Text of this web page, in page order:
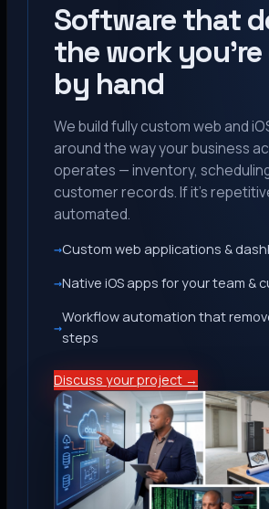
Software that
the work
by hand
We build fully custom web and
around the way your business
operates — inventory,
customer records. If it’s
automated.
Custom web applications &
Native iOS apps for your team &
Workflow automation that
steps
Discuss your project →